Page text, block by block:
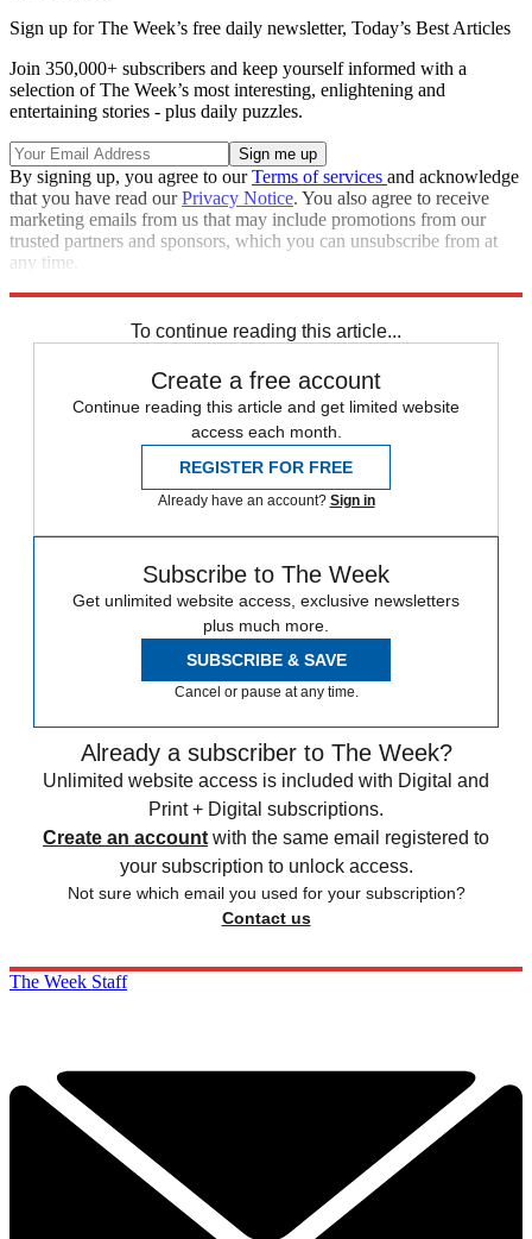
Sign up for The Week’s free daily newsletter, Today’s Best Articles
Join 350,000+ subscribers and keep yourself informed with a
selection of The Week’s most interesting, enlightening and
entertaining stories - plus daily puzzles.
By signing up, you agree to ourTerms of services and acknowledge
that you have read ourPrivacy Notice. You also agree to receive
marketing emails from us that may include promotions from our
trusted partners and sponsors, which you can unsubscribe from at
any time.
To continue reading this article...
Create a free account
Continue reading this article and get limited website
access each month.
REGISTER FOR FREE
Already have an account? Sign in
Subscribe to The Week
Get unlimited website access, exclusive newsletters
plus much more.
SUBSCRIBE & SAVE
Cancel or pause at any time.
Already a subscriber to The Week?
Unlimited website access is included with Digital and
Print + Digital subscriptions.
Create an account with the same email registered to
your subscription to unlock access.
Not sure which email you used for your subscription?
Contact us
The Week Staff